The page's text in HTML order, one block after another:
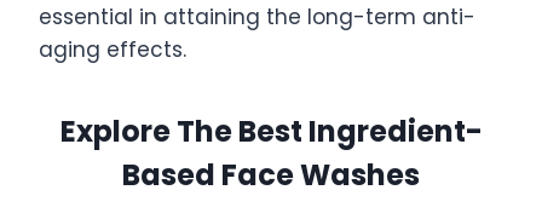
essential in attaining the long-term anti-
aging effects.
Explore The Best Ingredient-
Based Face Washes